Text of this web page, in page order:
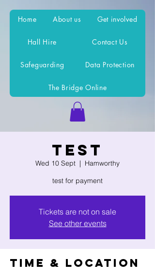
Home About us Get involved
Hall Hire Contact Us
Safeguarding Data Protection
The Bridge Online
test
Wed 10 Sept
  |
Hamworthy
test for payment
Tickets are not on sale
See other events
Time & Location